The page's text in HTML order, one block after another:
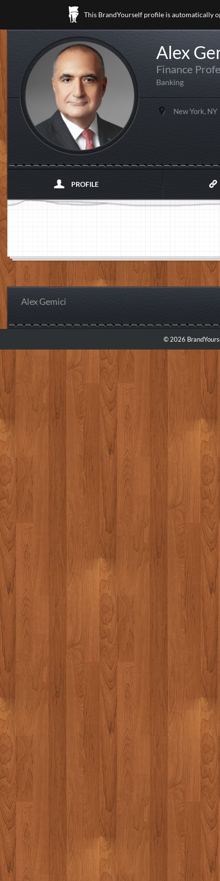
This BrandYourself profile is automatically
Alex
Finance
Banking
New York, NY
PROFILE
Alex Gemici
© 2026